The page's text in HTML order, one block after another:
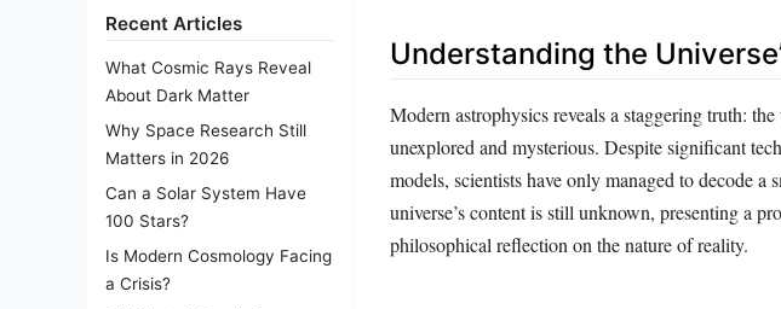
Recent Articles
What Cosmic Rays Reveal
About Dark Matter
Why Space Research Still
Matters in 2026
Can a Solar System Have
100 Stars?
Is Modern Cosmology Facing
a Crisis?
Understanding the
Modern astrophysics reveals a staggering truth:
unexplored and mysterious. Despite significant
models, scientists have only managed to decode
universe’s content is still unknown, presenting a
philosophical reflection on the nature of reality.